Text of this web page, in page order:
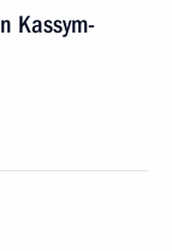
Kassym-